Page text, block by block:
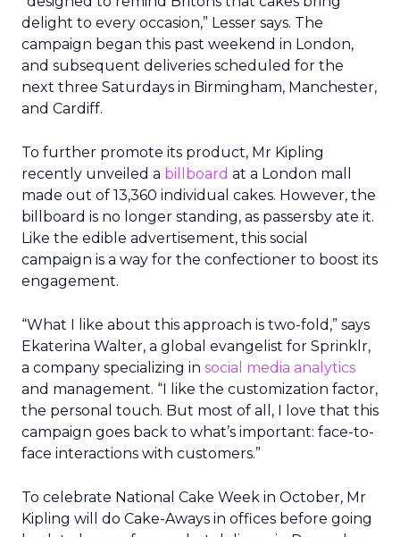
delight to every occasion,” Lesser says. The
campaign began this past weekend in London,
and subsequent deliveries scheduled for the
next three Saturdays in Birmingham, Manchester,
and Cardiff.
To further promote its product, Mr Kipling
recently unveiled a billboard at a London mall
made out of 13,360 individual cakes. However, the
billboard is no longer standing, as passersby ate it.
Like the edible advertisement, this social
campaign is a way for the confectioner to boost its
engagement.
“What I like about this approach is two-fold,” says
Ekaterina Walter, a global evangelist for Sprinklr,
a company specializing in social media analytics
and management. “I like the customization factor,
the personal touch. But most of all, I love that this
campaign goes back to what’s important: face-to-
face interactions with customers.”
To celebrate National Cake Week in October, Mr
Kipling will do Cake-Aways in offices before going